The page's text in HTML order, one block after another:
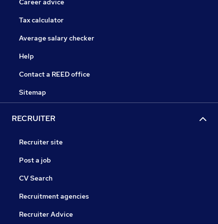
Career advice
Tax calculator
Average salary checker
Help
Contact a REED office
Sitemap
RECRUITER
Recruiter site
Post a job
CV Search
Recruitment agencies
Recruiter Advice